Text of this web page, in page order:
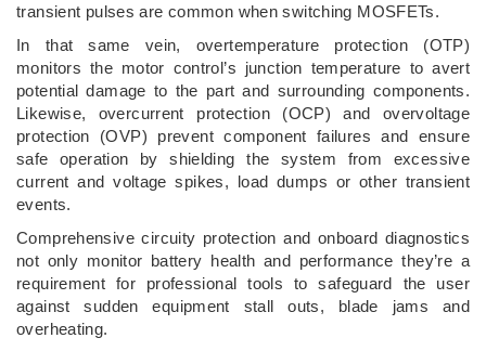
transient pulses are common when switching MOSFETs.
In that same vein, overtemperature protection (OTP)
monitors the motor control’s junction temperature to avert
potential damage to the part and surrounding components.
Likewise, overcurrent protection (OCP) and overvoltage
protection (OVP) prevent component failures and ensure
safe operation by shielding the system from excessive
current and voltage spikes, load dumps or other transient
events.
Comprehensive circuity protection and onboard diagnostics
not only monitor battery health and performance they’re a
requirement for professional tools to safeguard the user
against sudden equipment stall outs, blade jams and
overheating.